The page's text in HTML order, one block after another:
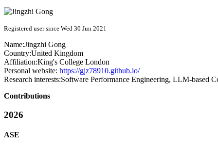
Registered user since Wed 30 Jun 2021
Name:Jingzhi Gong
Country:United Kingdom
Affiliation:King's College London
Personal website: https://gjz78910.github.io/
Research interests:Software Performance Engineering, LLM-based
Contributions
2026
ASE